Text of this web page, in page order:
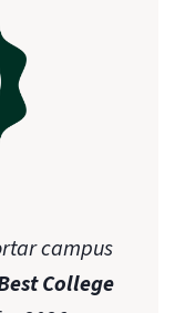
campus
College